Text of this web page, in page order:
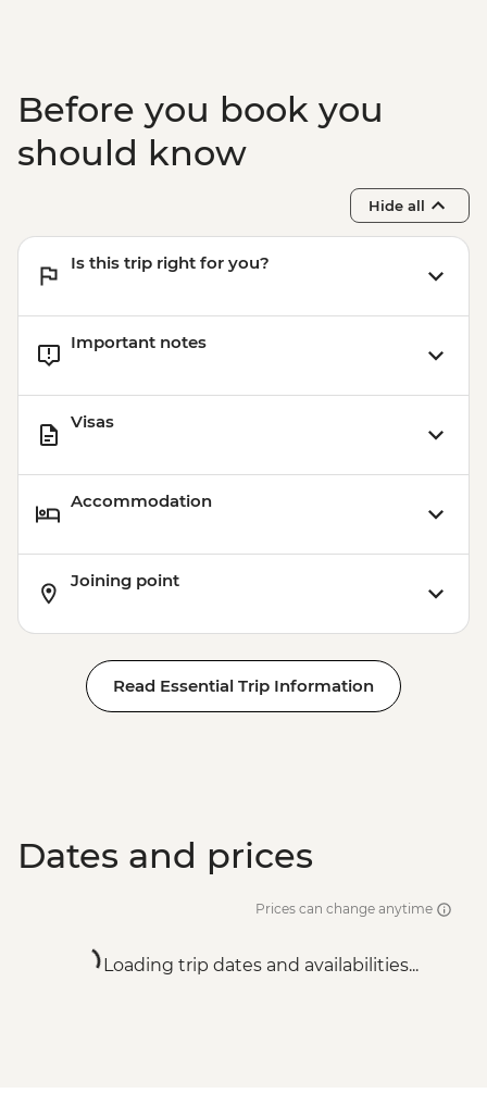
Before you book you
should know
Hide all
Is this trip right for you?
Important notes
Visas
Accommodation
Joining point
Read Essential Trip Information
Dates and prices
Prices can change anytime
Loading trip dates and availabilities...